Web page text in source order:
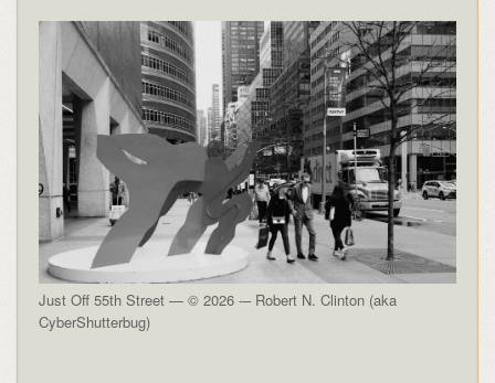
Just Off 55th Street — © 2026 -– Robert N. Clinton (aka
CyberShutterbug)